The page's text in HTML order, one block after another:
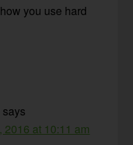
you use hard
says
2016 at 10:11 am